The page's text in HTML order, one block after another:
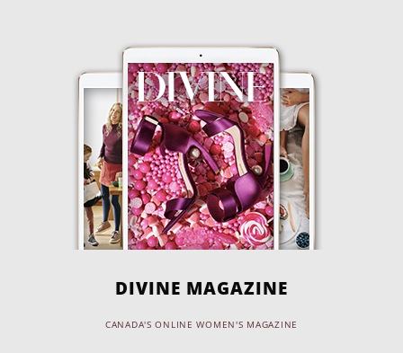
DIVINE MAGAZINE
CANADA'S ONLINE WOMEN'S MAGAZINE